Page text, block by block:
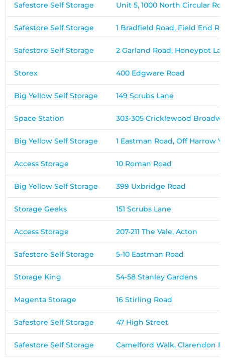
Safestore Self Storage Unit 5, 1000 North Circular
Safestore Self Storage 1 Bradfield Road, Field End
Safestore Self Storage 2 Garland Road, Honeypot
Storex 400 Edgware Road
Big Yellow Self Storage 149 Scrubs Lane
Space Station 303-305 Cricklewood
Big Yellow Self Storage 1 Eastman Road, Off Harrow
Access Storage 10 Roman Road
Big Yellow Self Storage 399 Uxbridge Road
Storage Geeks 151 Scrubs Lane
Access Storage 207-211 The Vale, Acton
Safestore Self Storage 5-10 Eastman Road
Storage King 54-58 Stanley Gardens
Magenta Storage 16 Stirling Road
Safestore Self Storage 47 High Street
Safestore Self Storage Camelford Walk, Clarendon